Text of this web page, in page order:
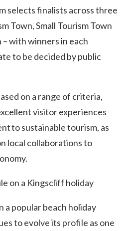
selects finalists across three
Town, Small Tourism Town
with winners in each
to be decided by public
on a range of criteria,
visitor experiences
to sustainable tourism, as
local collaborations to
a popular beach holiday
to evolve its profile as one